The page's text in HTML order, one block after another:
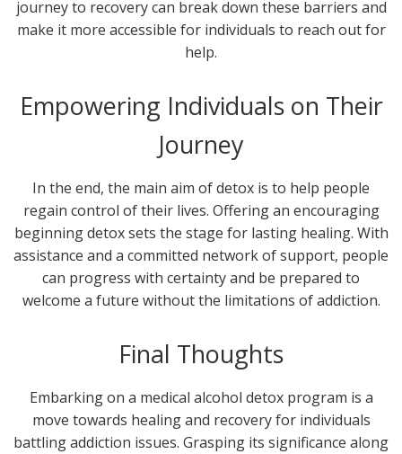
journey to recovery can break down these barriers and
make it more accessible for individuals to reach out for
help.
Empowering Individuals on Their
Journey
In the end, the main aim of detox is to help people
regain control of their lives. Offering an encouraging
beginning detox sets the stage for lasting healing. With
assistance and a committed network of support, people
can progress with certainty and be prepared to
welcome a future without the limitations of addiction.
Final Thoughts
Embarking on a medical alcohol detox program is a
move towards healing and recovery for individuals
battling addiction issues. Grasping its significance along